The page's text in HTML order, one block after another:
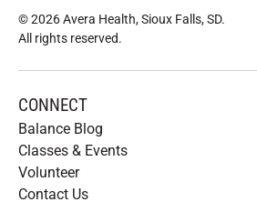
© 2026 Avera Health, Sioux Falls, SD.
All rights reserved.
CONNECT
Balance Blog
Classes & Events
Volunteer
Contact Us